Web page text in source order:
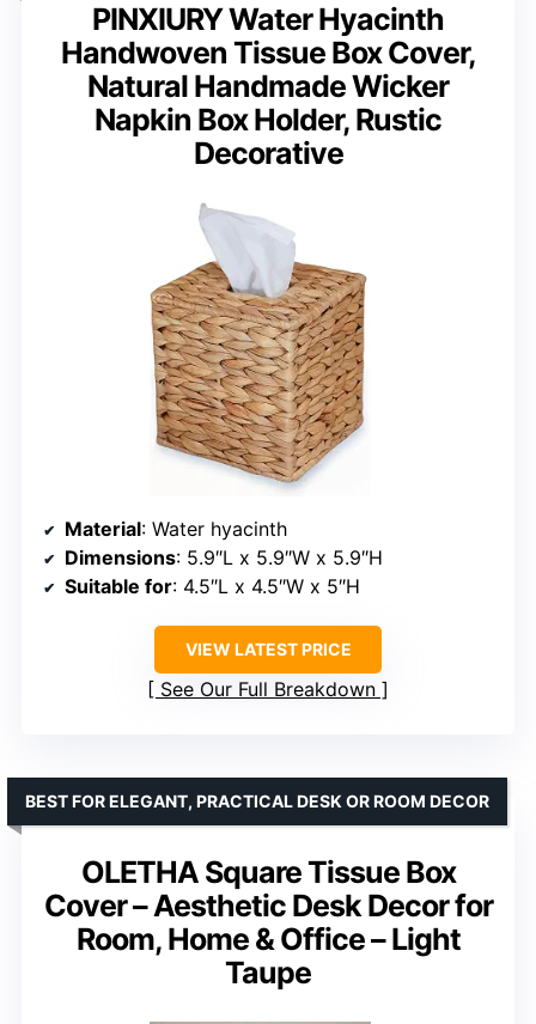
PINXIURY Water Hyacinth
Handwoven Tissue Box Cover,
Natural Handmade Wicker
Napkin Box Holder, Rustic
Decorative
Material: Water hyacinth
Dimensions: 5.9″L x 5.9″W x 5.9″H
Suitable for: 4.5″L x 4.5″W x 5″H
VIEW LATEST PRICE
See Our Full Breakdown
OLETHA Square Tissue Box
Cover – Aesthetic Desk Decor for
Room, Home & Office – Light
Taupe
BEST FOR ELEGANT, PRACTICAL DESK OR ROOM DECOR